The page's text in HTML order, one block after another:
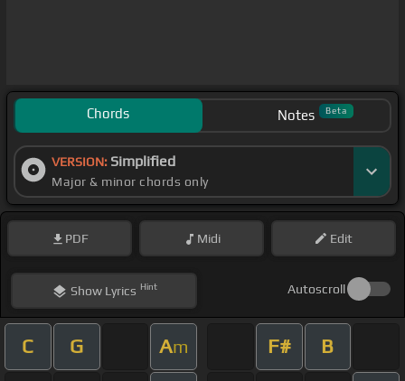
Chords Notes Beta
VERSION: Simplified
Major & minor chords only
PDF Midi Edit
ShowLyrics Hint Autoscroll
C G Am F# B